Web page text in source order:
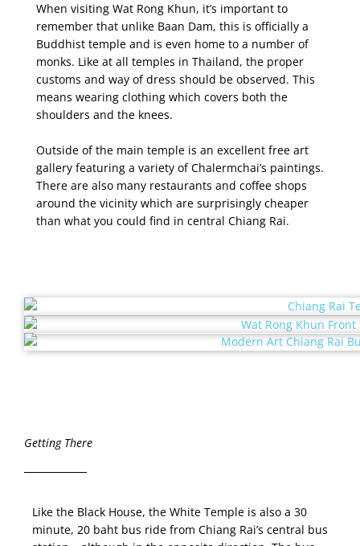
When visiting Wat Rong Khun, it’s important to
remember that unlike Baan Dam, this is officially a
Buddhist temple and is even home to a number of
monks. Like at all temples in Thailand, the proper
customs and way of dress should be observed. This
means wearing clothing which covers both the
shoulders and the knees.
Outside of the main temple is an excellent free art
gallery featuring a variety of Chalermchai’s paintings.
There are also many restaurants and coffee shops
around the vicinity which are surprisingly cheaper
than what you could find in central Chiang Rai.
Getting There
Like the Black House, the White Temple is also a 30
minute, 20 baht bus ride from Chiang Rai’s central bus